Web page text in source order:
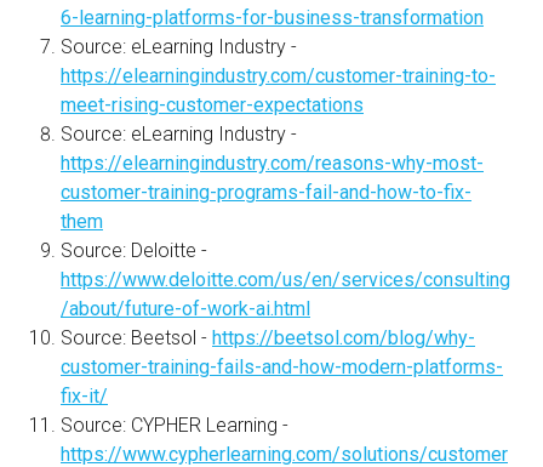
6-learning-platforms-for-business-transformation
Source: eLearning Industry -
https://elearningindustry.com/customer-training-to-
meet-rising-customer-expectations
Source: eLearning Industry -
https://elearningindustry.com/reasons-why-most-
customer-training-programs-fail-and-how-to-fix-
them
Source: Deloitte -
https://www.deloitte.com/us/en/services/consulting
/about/future-of-work-ai.html
Source: Beetsol - https://beetsol.com/blog/why-
customer-training-fails-and-how-modern-platforms-
fix-it/
Source: CYPHER Learning -
https://www.cypherlearning.com/solutions/customer